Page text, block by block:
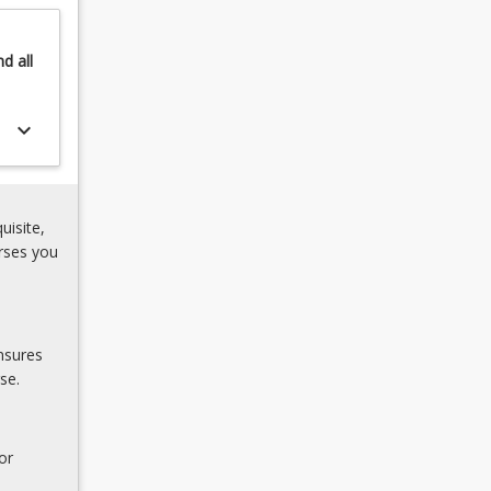
all
keyboard_arrow_down
you